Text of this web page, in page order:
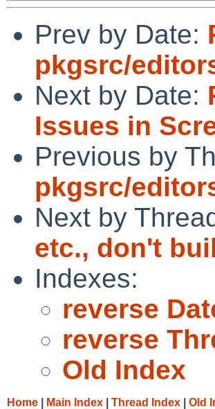
Prev by Date:
pkgsrc/
Next by Date:
Issues in
Previous by
pkgsrc/
Next by
etc., don't
Indexes:
reverse
reverse
Old Index
Home Main Index Thread Index Old